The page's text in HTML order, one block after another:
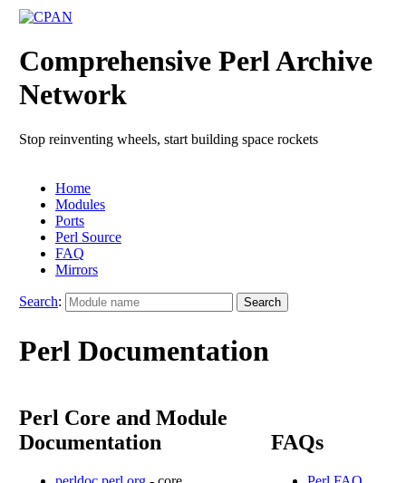
Comprehensive Perl Archive
Network
Stop reinventing wheels, start building space rockets
Home
Modules
Ports
Perl Source
FAQ
Mirrors
Search:
Perl Documentation
Perl Core and Module
Documentation
FAQs